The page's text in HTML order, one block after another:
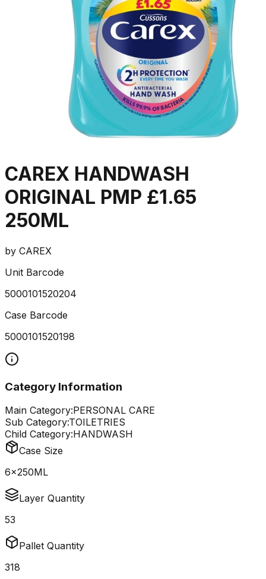
CAREX HANDWASH
ORIGINAL PMP £1.65
250ML
by CAREX
Unit Barcode
5000101520204
Case Barcode
5000101520198
Category Information
Main Category:PERSONAL CARE
Sub Category:TOILETRIES
Child Category:HANDWASH
Case Size
6x250ML
Layer Quantity
53
Pallet Quantity
318